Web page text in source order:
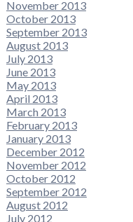
November 2013
October 2013
September 2013
August 2013
July 2013
June 2013
May 2013
April 2013
March 2013
February 2013
January 2013
December 2012
November 2012
October 2012
September 2012
August 2012
July 2012